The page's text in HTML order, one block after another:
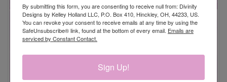
By submitting this form, you are consenting to receive null from: Divinity
Designs by Kelley Holland LLC, P.O. Box 410, Hinckley, OH, 44233, US.
You can revoke your consent to receive emails at any time by using the
SafeUnsubscribe® link, found at the bottom of every email. Emails are
serviced by Constant Contact.
Sign Up!